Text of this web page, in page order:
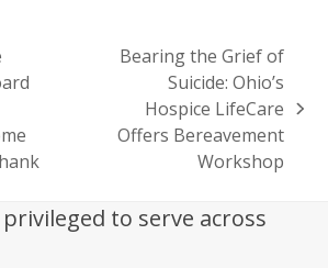
post:
Bearing the Grief of
Suicide: Ohio’s
Hospice LifeCare
Offers Bereavement
Workshop
to serve across